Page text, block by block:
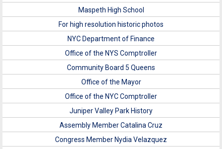
Maspeth High School
For high resolution historic photos
NYC Department of Finance
Office of the NYS Comptroller
Community Board 5 Queens
Office of the Mayor
Office of the NYC Comptroller
Juniper Valley Park History
Assembly Member Catalina Cruz
Congress Member Nydia Velazquez